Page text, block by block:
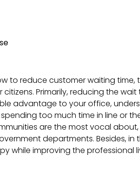
to reduce customer waiting time,
Primarily, reducing the
advantage to your office,
too much time in line or
are the most vocal
departments. Besides, in
while improving the professional